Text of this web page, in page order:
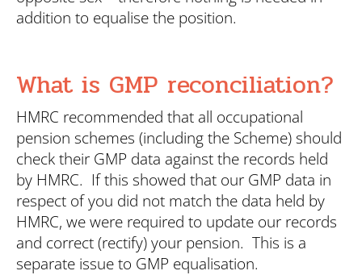
addition to equalise the position.
What is GMP reconciliation?
HMRC recommended that all occupational
pension schemes (including the Scheme) should
check their GMP data against the records held
by HMRC. If this showed that our GMP data in
respect of you did not match the data held by
HMRC, we were required to update our records
and correct (rectify) your pension. This is a
separate issue to GMP equalisation.